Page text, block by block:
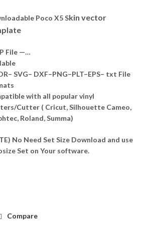
Poco X5 Skin vector
File —…
SVG– DXF–PNG–PLT–EPS– txt File
with all popular vinyl
Cutter ( Cricut, Silhouette Cameo,
Roland, Summa)
No Need Set Size Download and use
Set on Your software.
Vector quantity
Compare